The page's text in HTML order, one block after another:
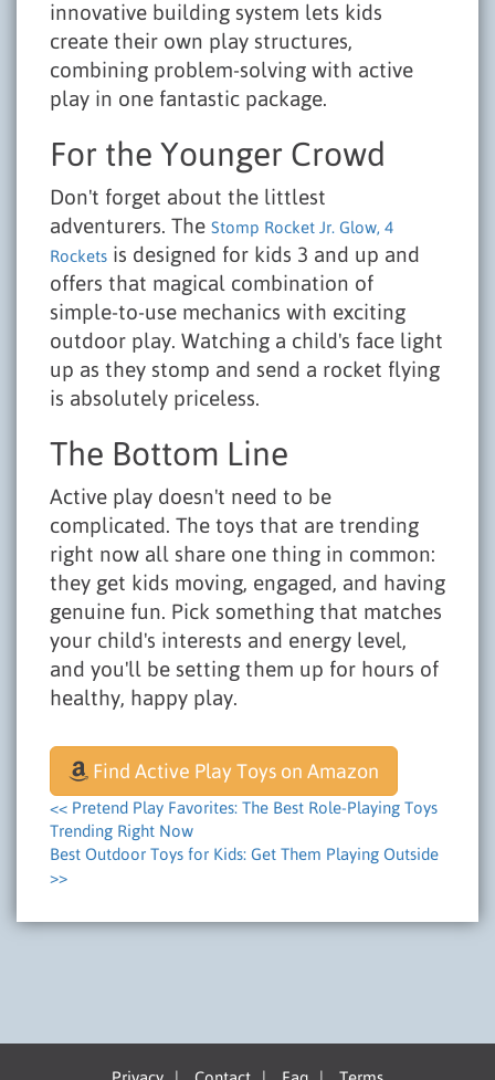
innovative building system lets kids
create their own play structures,
combining problem-solving with active
play in one fantastic package.
For the Younger Crowd
Don't forget about the littlest
adventurers. The Stomp Rocket Jr. Glow, 4
Rockets is designed for kids 3 and up and
offers that magical combination of
simple-to-use mechanics with exciting
outdoor play. Watching a child's face light
up as they stomp and send a rocket flying
is absolutely priceless.
The Bottom Line
Active play doesn't need to be
complicated. The toys that are trending
right now all share one thing in common:
they get kids moving, engaged, and having
genuine fun. Pick something that matches
your child's interests and energy level,
and you'll be setting them up for hours of
healthy, happy play.
Find Active Play Toys on Amazon
<< Pretend Play Favorites: The Best Role-Playing Toys
Trending Right Now
Best Outdoor Toys for Kids: Get Them Playing Outside
>>